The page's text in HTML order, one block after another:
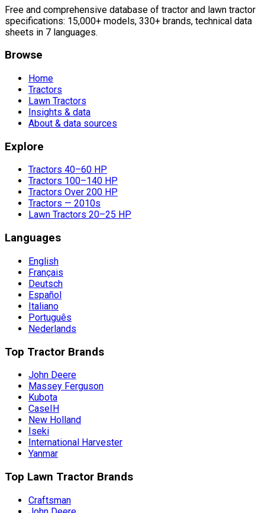
Free and comprehensive database of tractor and lawn tractor
specifications: 15,000+ models, 330+ brands, technical data
sheets in 7 languages.
Browse
Home
Tractors
Lawn Tractors
Insights & data
About & data sources
Explore
Tractors 40–60 HP
Tractors 100–140 HP
Tractors Over 200 HP
Tractors — 2010s
Lawn Tractors 20–25 HP
Languages
English
Français
Deutsch
Español
Italiano
Português
Nederlands
Top Tractor Brands
John Deere
Massey Ferguson
Kubota
CaseIH
New Holland
Iseki
International Harvester
Yanmar
Top Lawn Tractor Brands
Craftsman